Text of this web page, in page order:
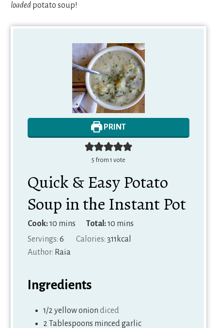
loaded potato soup!
PRINT
5 from 1 vote
Quick & Easy Potato
Soup in the Instant Pot
Cook:10 minutes
mins Total:10minutes
mins
Servings:6 Calories: 311 kcal
Author: Raia
Ingredients
1/2 yellow onion diced
2
Tablespoons minced garlic